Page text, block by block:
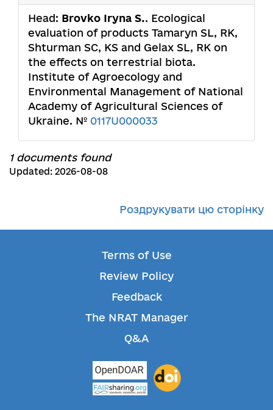
Head: Brovko Iryna S.. Ecological
evaluation of products Tamaryn SL, RK,
Shturman SС, КS and Gelax SL, RK on
the effects on terrestrial biota.
Institute of Agroecology and
Environmental Management of National
Academy of Agricultural Sciences of
Ukraine. № 0117U000033
1 documents found
Updated: 2026-08-08
Роздрукувати цю сторінку
Terms of Use
Review Policy
Feedback
The NRAT Manager
Q&A